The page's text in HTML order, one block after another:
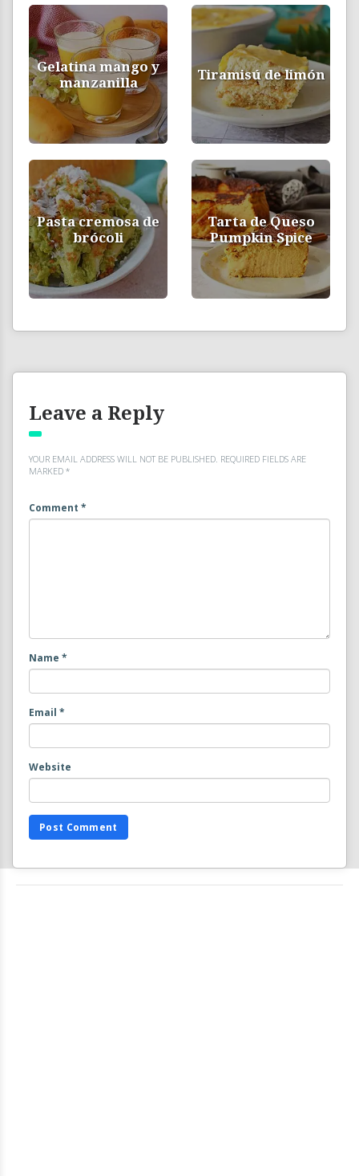
Gelatina mango y
manzanilla
Tiramisú de limón
Pasta cremosa de
brócoli
Tarta de Queso
Pumpkin Spice
Leave a Reply
YOUR EMAIL ADDRESS WILL NOT BE PUBLISHED. REQUIRED FIELDS ARE
MARKED *
Comment *
Name *
Email *
Website